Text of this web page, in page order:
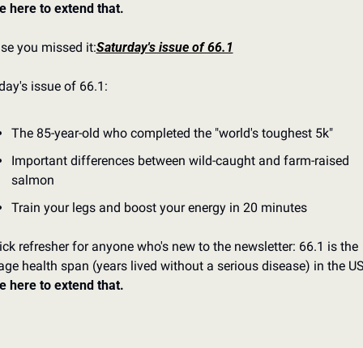
here to extend that.
you missed it:Saturday's issue of 66.1
issue of 66.1:
The 85-year-old who completed the "world's toughest 5k"
Important differences between wild-caught and farm-raised
salmon
Train your legs and boost your energy in 20 minutes
refresher for anyone who's new to the newsletter: 66.1 is the
here to extend that.